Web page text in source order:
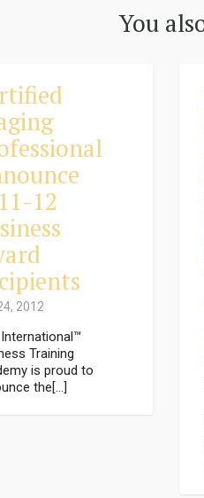
You
12
2012
Training
is proud to
the[...]